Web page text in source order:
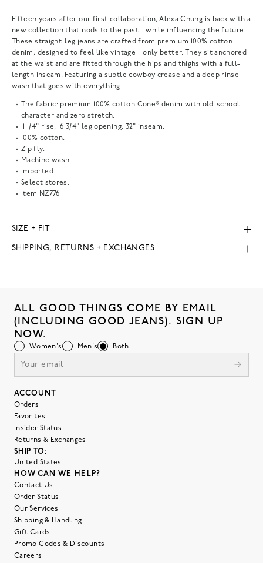
Fifteen years after our first collaboration, Alexa Chung is back with a
new collection that nods to the past—while influencing the future.
These straight-leg jeans are crafted from premium 100% cotton
denim, designed to feel like vintage—only better. They sit anchored
at the waist and are fitted through the hips and thighs with a full-
length inseam. Featuring a subtle cowboy crease and a deep rinse
wash that goes with everything.
The fabric: premium 100% cotton Cone® denim with old-school
character and zero stretch.
11 1/4" rise, 16 3/4" leg opening, 32" inseam.
100% cotton.
Zip fly.
Machine wash.
Imported.
Select stores.
Item NZ776
SIZE + FIT
SHIPPING, RETURNS + EXCHANGES
ALL GOOD THINGS COME BY EMAIL
(INCLUDING GOOD JEANS). SIGN UP
NOW.
Women's Men's Both
ACCOUNT
Orders
Favorites
Insider Status
Returns & Exchanges
SHIP TO:
United States
HOW CAN WE HELP?
Contact Us
Order Status
Our Services
Shipping & Handling
Gift Cards
Promo Codes & Discounts
Careers